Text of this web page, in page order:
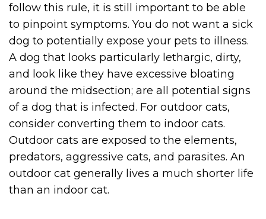
follow this rule, it is still important to be able
to pinpoint symptoms. You do not want a sick
dog to potentially expose your pets to illness.
A dog that looks particularly lethargic, dirty,
and look like they have excessive bloating
around the midsection; are all potential signs
of a dog that is infected. For outdoor cats,
consider converting them to indoor cats.
Outdoor cats are exposed to the elements,
predators, aggressive cats, and parasites. An
outdoor cat generally lives a much shorter life
than an indoor cat.